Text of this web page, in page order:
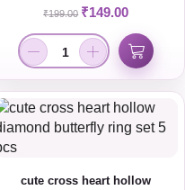
₹199.00 ₹149.00
cute cross heart hollow